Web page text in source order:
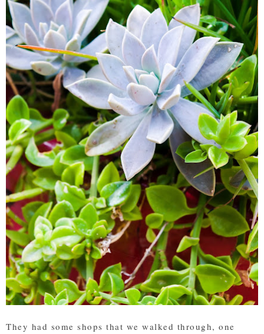
They had some shops that we walked through, one